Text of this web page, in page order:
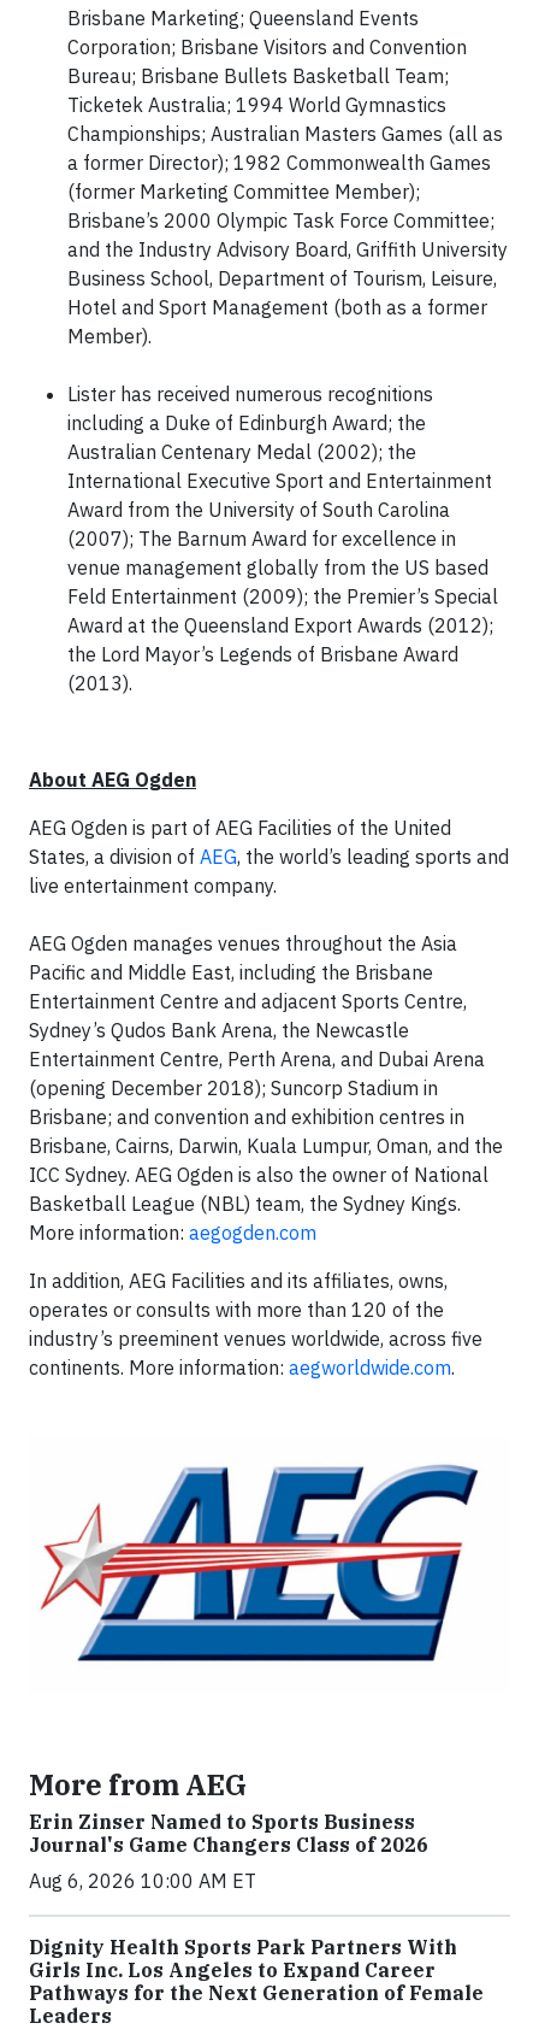
Brisbane Marketing; Queensland Events
Corporation; Brisbane Visitors and Convention
Bureau; Brisbane Bullets Basketball Team;
Ticketek Australia; 1994 World Gymnastics
Championships; Australian Masters Games (all as
a former Director); 1982 Commonwealth Games
(former Marketing Committee Member);
Brisbane’s 2000 Olympic Task Force Committee;
and the Industry Advisory Board, Griffith University
Business School, Department of Tourism, Leisure,
Hotel and Sport Management (both as a former
Member).
Lister has received numerous recognitions
including a Duke of Edinburgh Award; the
Australian Centenary Medal (2002); the
International Executive Sport and Entertainment
Award from the University of South Carolina
(2007); The Barnum Award for excellence in
venue management globally from the US based
Feld Entertainment (2009); the Premier’s Special
Award at the Queensland Export Awards (2012);
the Lord Mayor’s Legends of Brisbane Award
(2013).
About AEG Ogden
AEG Ogden is part of AEG Facilities of the United
States, a division of AEG, the world’s leading sports and
live entertainment company.
AEG Ogden manages venues throughout the Asia
Pacific and Middle East, including the Brisbane
Entertainment Centre and adjacent Sports Centre,
Sydney’s Qudos Bank Arena, the Newcastle
Entertainment Centre, Perth Arena, and Dubai Arena
(opening December 2018); Suncorp Stadium in
Brisbane; and convention and exhibition centres in
Brisbane, Cairns, Darwin, Kuala Lumpur, Oman, and the
ICC Sydney. AEG Ogden is also the owner of National
Basketball League (NBL) team, the Sydney Kings.
More information: aegogden.com
In addition, AEG Facilities and its affiliates, owns,
operates or consults with more than 120 of the
industry’s preeminent venues worldwide, across five
continents. More information: aegworldwide.com.
More from AEG
Erin Zinser Named to Sports Business
Journal's Game Changers Class of 2026
Aug 6, 2026 10:00 AM ET
Dignity Health Sports Park Partners With
Girls Inc. Los Angeles to Expand Career
Pathways for the Next Generation of Female
Leaders